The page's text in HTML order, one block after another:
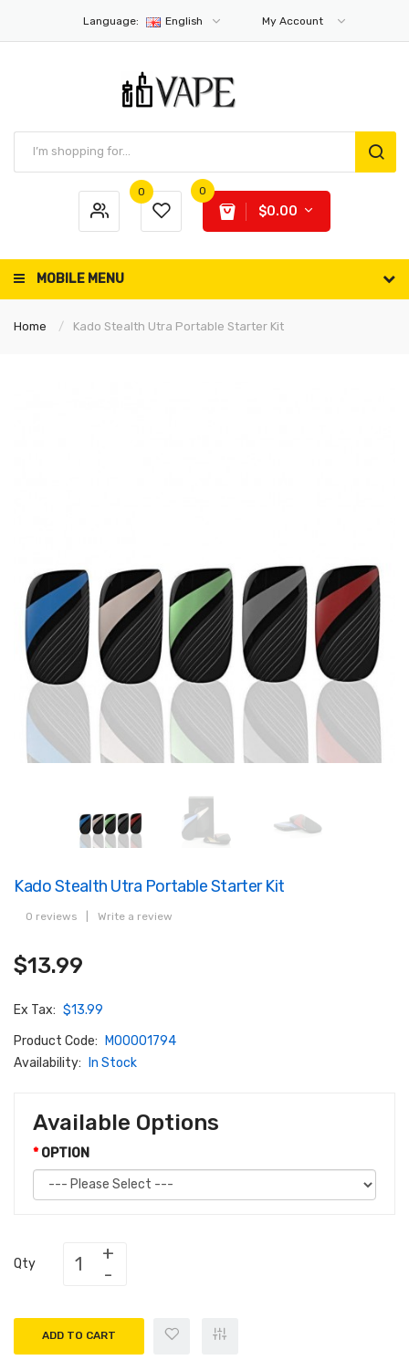
Language: English My Account
0 0
$0.00
MOBILE MENU
Home Kado Stealth Utra Portable Starter Kit
Kado Stealth Utra Portable Starter Kit
0 reviews Write a review
$13.99
Ex Tax: $13.99
Product Code:
M00001794
Availability:
In Stock
Available Options
OPTION
Qty
ADD TO CART